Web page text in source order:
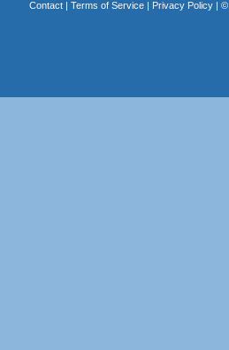
Contact| Terms of Service| Privacy Policy| ©